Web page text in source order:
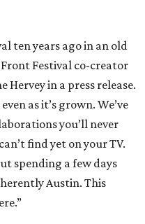
ten years ago in an old
Festival co-creator
Hervey in a press release.
as it’s grown. We’ve
you’ll never
find yet on your TV.
spending a few days
Austin. This